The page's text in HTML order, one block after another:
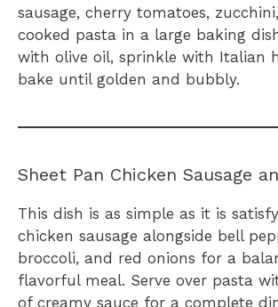
sausage, cherry tomatoes,
cooked pasta in a large baking
with olive oil, sprinkle with Italian
bake until golden and bubbly.
Sheet Pan Chicken Sausage
This dish is as simple as it is
chicken sausage alongside bell
broccoli, and red onions for a
flavorful meal. Serve over pasta
of creamy sauce for a complete